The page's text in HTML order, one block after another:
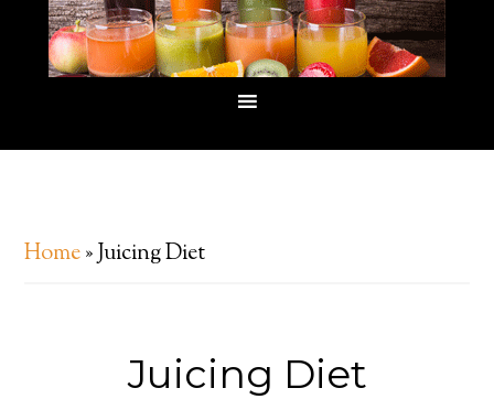
Home»Juicing Diet
Juicing Diet